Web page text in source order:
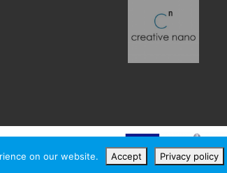
on our website. Accept Privacy policy